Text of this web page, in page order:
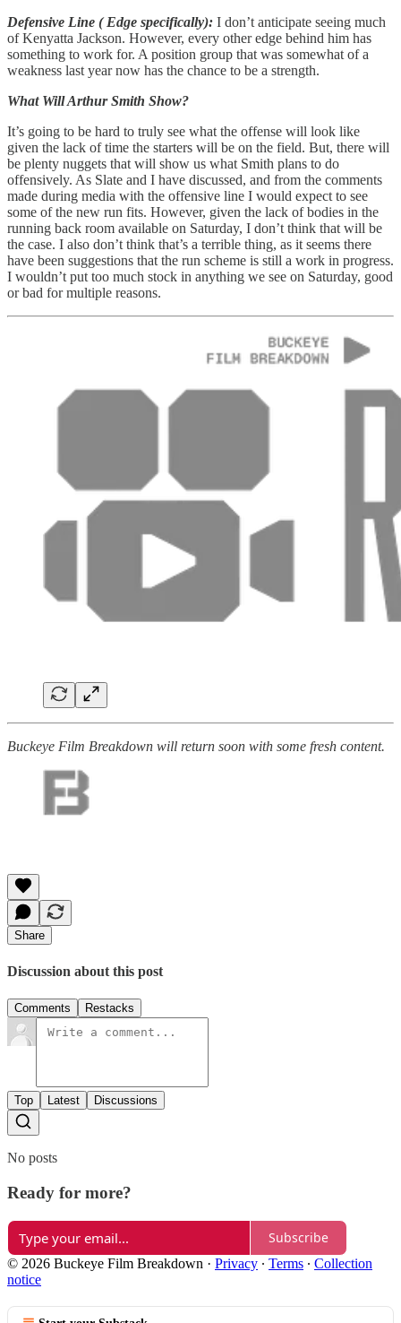
Defensive Line ( Edge specifically): I don’t anticipate seeing much
of Kenyatta Jackson. However, every other edge behind him has
something to work for. A position group that was somewhat of a
weakness last year now has the chance to be a strength.
What Will Arthur Smith Show?
It’s going to be hard to truly see what the offense will look like
given the lack of time the starters will be on the field. But, there will
be plenty nuggets that will show us what Smith plans to do
offensively. As Slate and I have discussed, and from the comments
made during media with the offensive line I would expect to see
some of the new run fits. However, given the lack of bodies in the
running back room available on Saturday, I don’t think that will be
the case. I also don’t think that’s a terrible thing, as it seems there
have been suggestions that the run scheme is still a work in progress.
I wouldn’t put too much stock in anything we see on Saturday, good
or bad for multiple reasons.
Buckeye Film Breakdown will return soon with some fresh content.
Share
Discussion about this post
Comments Restacks
Top Latest Discussions
No posts
Ready for more?
Subscribe
© 2026 Buckeye Film Breakdown · Privacy ∙ Terms ∙ Collection
notice